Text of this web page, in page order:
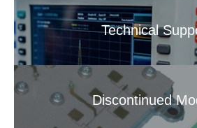
Technical
Discontinued